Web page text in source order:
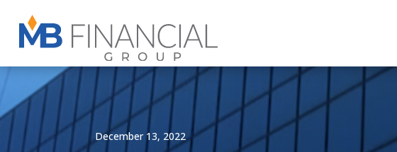
December 13, 2022